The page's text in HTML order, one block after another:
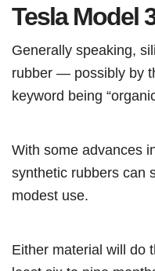
Tesla Model
Generally speaking,
rubber — possibly by
keyword being
With some advances
synthetic rubbers can
modest use.
Either material will do